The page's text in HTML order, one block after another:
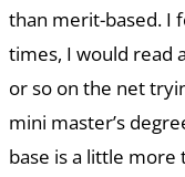
than merit-based. I
times, I would read
or so on the net
mini master’s
base is a little more